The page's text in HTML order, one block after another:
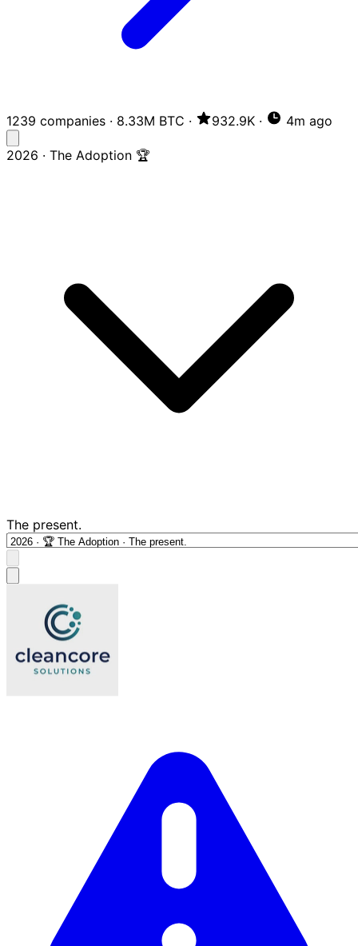
1239 companies · 8.33M BTC · 932.9K · 4m ago
2026 · The Adoption 🏆
The present.